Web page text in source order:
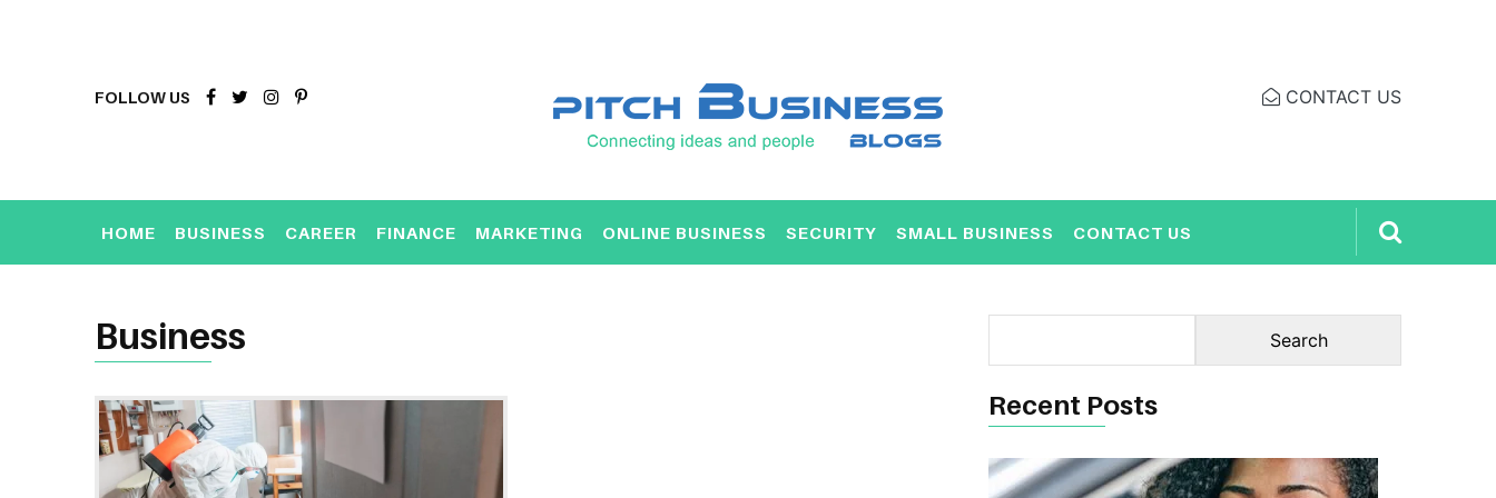
FOLLOW US CONTACT US
HOME BUSINESS CAREER FINANCE MARKETING ONLINE BUSINESS SECURITY SMALL BUSINESS CONTACT US
Business
Recent Posts